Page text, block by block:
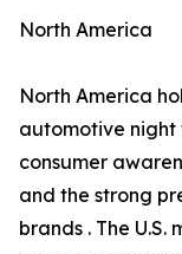
North America
North America
automotive night
consumer
and the strong
brands . The